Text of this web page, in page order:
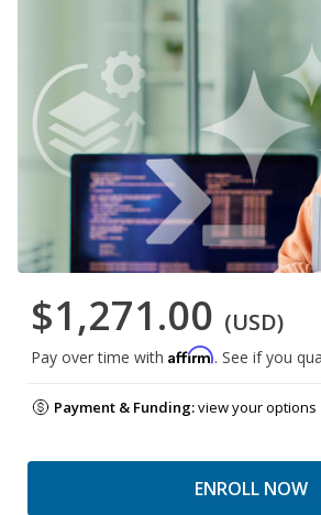
$1,271.00 (USD)
Pay over time with Affirm. See if you
Payment & Funding:view your options
ENROLL NOW